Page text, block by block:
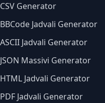
CSV Generator
BBCode Jadvali Generator
ASCII Jadvali Generator
JSON Massivi Generator
HTML Jadvali Generator
PDF Jadvali Generator